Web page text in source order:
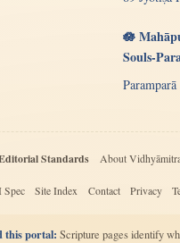
🪷
Souls-
Standards About
Spec Site Index Contact Privacy
this portal: Scripture pages identify